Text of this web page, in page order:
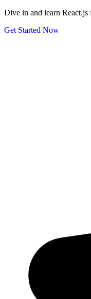
Dive in and learn
Get Started Now